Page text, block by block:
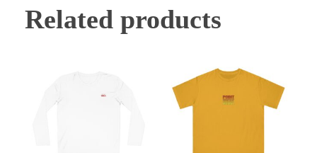
Related products